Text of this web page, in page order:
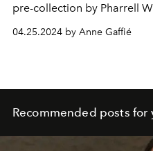
pre-collection by Pharrell
04.25.2024 by Anne Gaffié
Recommended posts for